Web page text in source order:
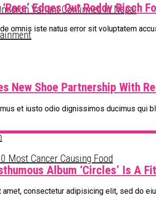
Variant Confirmed In Nepal
Most Cancer Causing Food
Edges Out Roddy Ricch
omnis iste natus error sit voluptatem
New Shoe Partnership With
et iusto odio dignissimos ducimus qui
Album ‘Circles’ Is A
consectetur adipisicing elit, sed do